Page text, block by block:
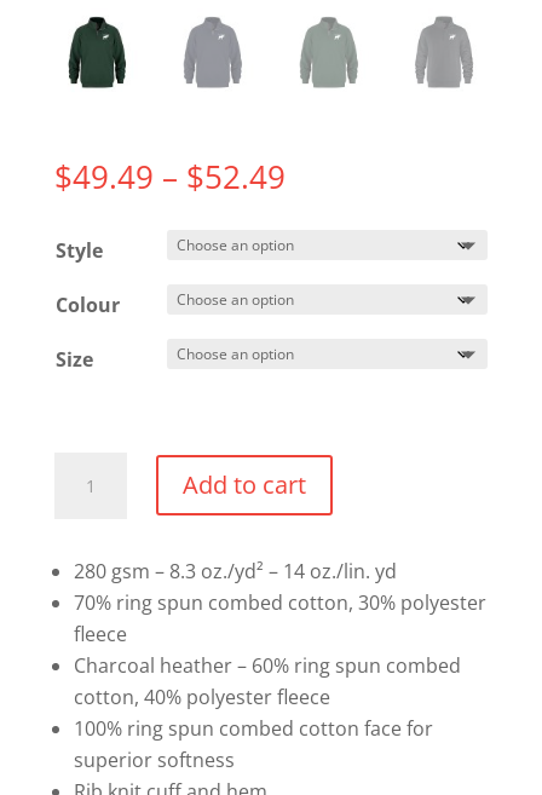
$49.49 – $52.49Price
$49.49
$52.49
Style
Colour
Size
quantity
Add to cart
280 gsm – 8.3 oz./yd² – 14 oz./lin. yd
70% ring spun combed cotton, 30% polyester
fleece
Charcoal heather – 60% ring spun combed
cotton, 40% polyester fleece
100% ring spun combed cotton face for
superior softness